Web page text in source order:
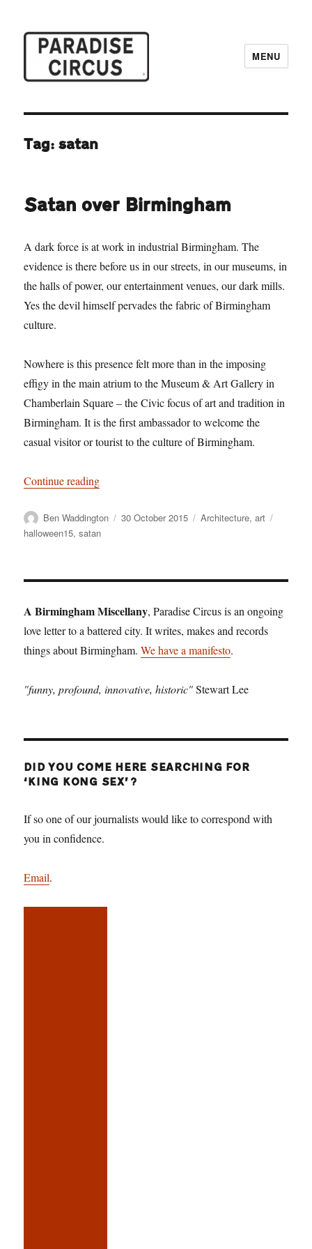
MENU
Tag:satan
Satan over Birmingham
A dark force is at work in industrial Birmingham. The
evidence is there before us in our streets, in our museums, in
the halls of power, our entertainment venues, our dark mills.
Yes the devil himself pervades the fabric of Birmingham
culture.
Nowhere is this presence felt more than in the imposing
effigy in the main atrium to the Museum & Art Gallery in
Chamberlain Square – the Civic focus of art and tradition in
Birmingham. It is the first ambassador to welcome the
casual visitor or tourist to the culture of Birmingham.
Continue reading“Satan over Birmingham”
Author
Ben Waddington
Posted
30 October 2015 Categories
Architecture,art
halloween15,satan
A Birmingham Miscellany, Paradise Circus is an ongoing
love letter to a battered city. It writes, makes and records
things about Birmingham.We have a manifesto.
"funny, profound, innovative, historic"Stewart Lee
DID YOU COME HERE SEARCHING FOR
‘KING KONG SEX’?
If so one of our journalists would like to correspond with
you in confidence.
Email.